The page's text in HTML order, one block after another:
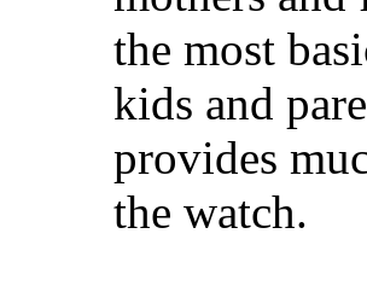
the most
kids and
provides
the watch.